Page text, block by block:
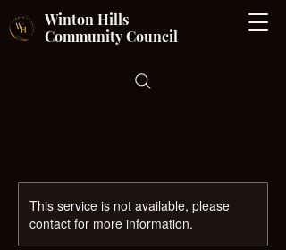
Winton Hills
Community Council
This service is not available, please
contact for more information.